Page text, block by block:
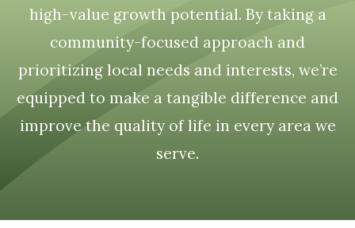
high-value growth potential. By taking a
community-focused approach and
prioritizing local needs and interests, we’re
equipped to make a tangible difference and
improve the quality of life in every area we
serve.